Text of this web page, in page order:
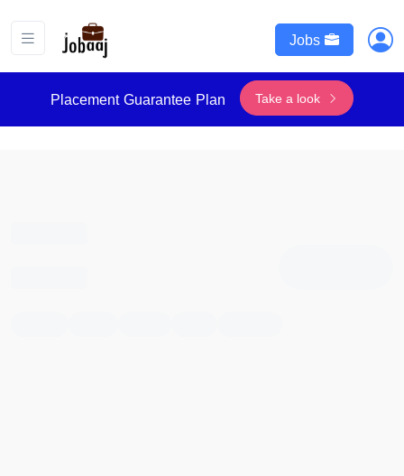
Jobs
Placement Guarantee Plan Take a look